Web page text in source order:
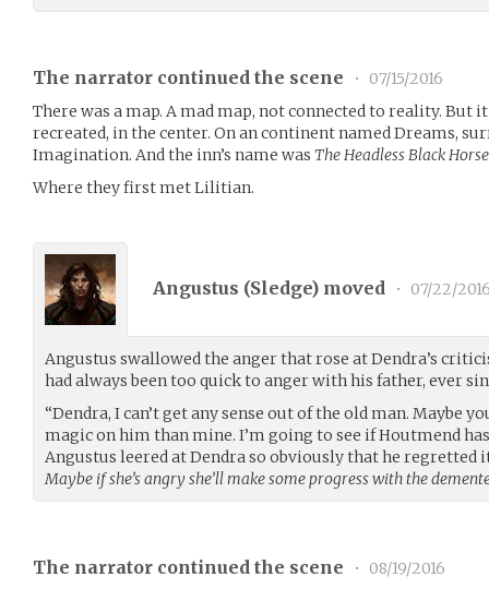
The narrator continued the scene •
07/15/2016
There was a map. A mad map, not connected to reality.
recreated, in the center. On an continent named Dreams,
Imagination. And the inn’s name was The Headless Black Horse
Where they first met Lilitian.
Angustus (Sledge) moved • 07/22/
Angustus swallowed the anger that rose at Dendra’s
had always been too quick to anger with his father, ever
“Dendra, I can’t get any sense out of the old man. Maybe
magic on him than mine. I’m going to see if Houtmend
Angustus leered at Dendra so obviously that he
Maybe if she’s angry she’ll make some progress with the
The narrator continued the scene •
08/19/2016